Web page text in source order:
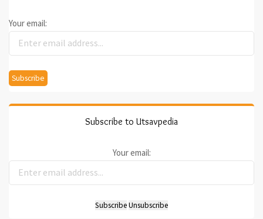
Your email:
Subscribe to Utsavpedia
Your email: